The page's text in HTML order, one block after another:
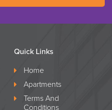
Quick Links
Home
Apartments
Terms And
Conditions